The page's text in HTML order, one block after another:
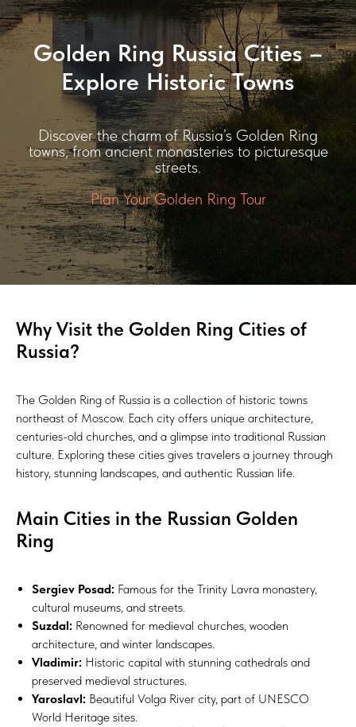
Golden Ring Russia Cities –
Explore Historic Towns
Discover the charm of Russia’s Golden Ring
towns, from ancient monasteries to picturesque
streets.
Plan Your Golden Ring Tour
Why Visit the Golden Ring Cities of
Russia?
The Golden Ring of Russia is a collection of historic towns
northeast of Moscow. Each city offers unique architecture,
centuries-old churches, and a glimpse into traditional Russian
culture. Exploring these cities gives travelers a journey through
history, stunning landscapes, and authentic Russian life.
Main Cities in the Russian Golden
Ring
Sergiev Posad: Famous for the Trinity Lavra monastery,
cultural museums, and streets.
Suzdal: Renowned for medieval churches, wooden
architecture, and winter landscapes.
Vladimir: Historic capital with stunning cathedrals and
preserved medieval structures.
Yaroslavl: Beautiful Volga River city, part of UNESCO
World Heritage sites.